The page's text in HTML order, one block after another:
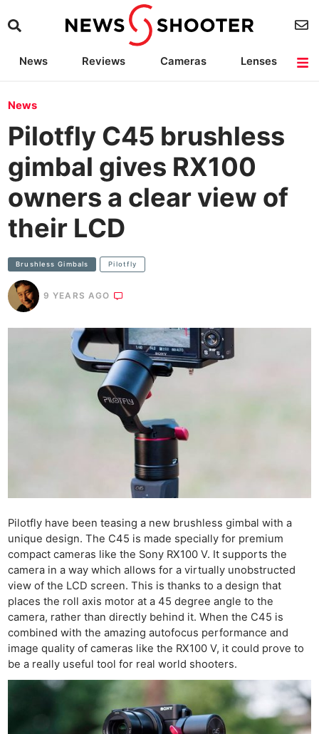
News Reviews Cameras
Lenses
News
Pilotfly C45 brushless
gimbal gives RX100
owners a clear view of
their LCD
Brushless Gimbals Pilotfly
9 YEARS AGO
Pilotfly have been teasing a new brushless gimbal with a
unique design. The C45 is made specially for premium
compact cameras like the Sony RX100 V. It supports the
camera in a way which allows for a virtually unobstructed
view of the LCD screen. This is thanks to a design that
places the roll axis motor at a 45 degree angle to the
camera, rather than directly behind it. When the C45 is
combined with the amazing autofocus performance and
image quality of cameras like the RX100 V, it could prove to
be a really useful tool for real world shooters.